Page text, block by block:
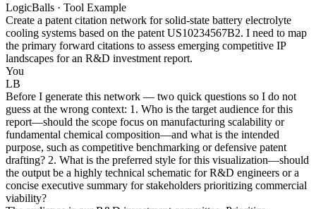
LogicBalls · Tool Example
Create a patent citation network for solid-state battery electrolyte
cooling systems based on the patent US10234567B2. I need to map
the primary forward citations to assess emerging competitive IP
landscapes for an R&D investment report.
You
LB
Before I generate this network — two quick questions so I do not
guess at the wrong context: 1. Who is the target audience for this
report—should the scope focus on manufacturing scalability or
fundamental chemical composition—and what is the intended
purpose, such as competitive benchmarking or defensive patent
drafting? 2. What is the preferred style for this visualization—should
the output be a highly technical schematic for R&D engineers or a
concise executive summary for stakeholders prioritizing commercial
viability?